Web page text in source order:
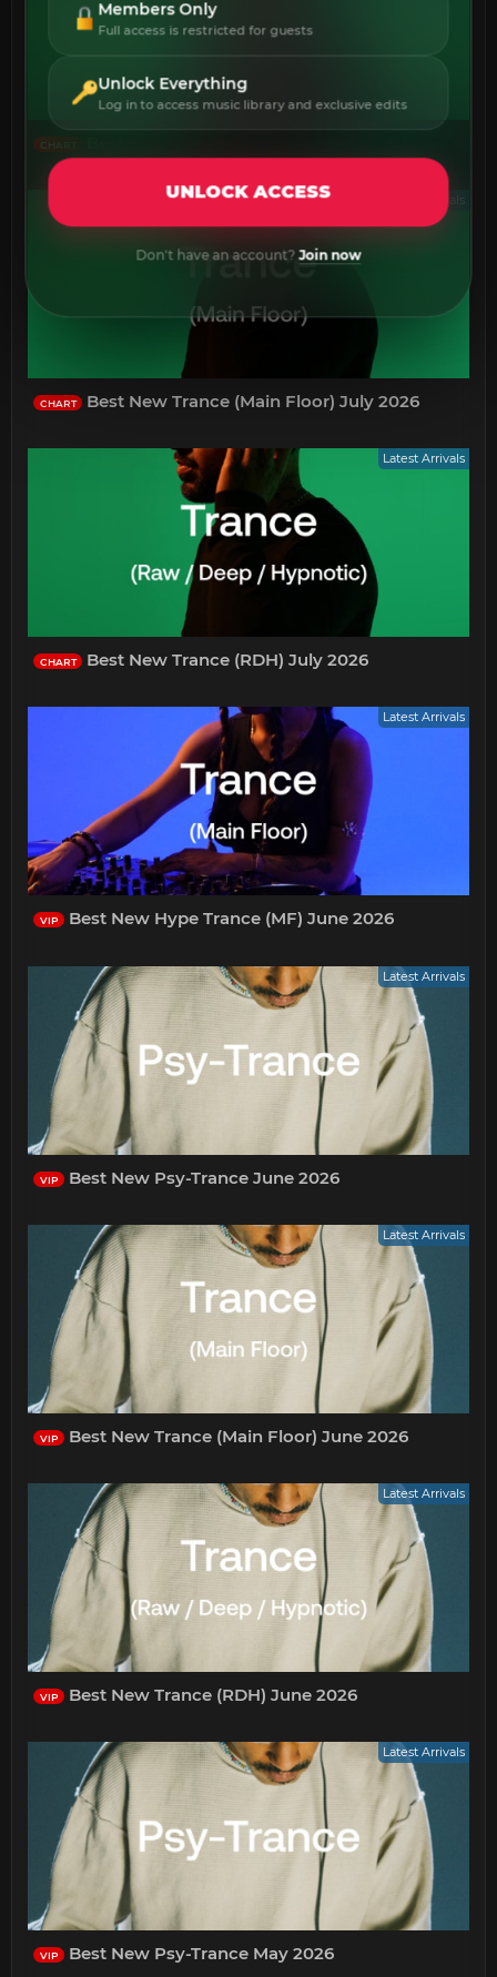
CHART
Latest Arrivals
CHART Best New Trance (Main Floor) July 2026
Latest Arrivals
CHART Best New Trance (RDH) July 2026
Latest Arrivals
VIP Best New Hype Trance (MF) June 2026
Latest Arrivals
VIP Best New Psy-Trance June 2026
Latest Arrivals
VIP Best New Trance (Main Floor) June 2026
Latest Arrivals
VIP Best New Trance (RDH) June 2026
Latest Arrivals
VIP Best New Psy-Trance May 2026
Members Only
Full access is restricted for guests
Unlock Everything
Log in to access music library and exclusive edits
UNLOCK ACCESS
Don't have an account?Join now